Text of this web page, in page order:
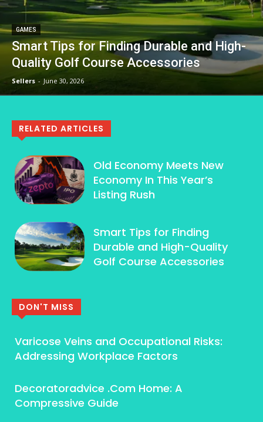
GAMES
Smart Tips for Finding Durable and High-
Quality Golf Course Accessories
Sellers - June 30, 2026
RELATED ARTICLES
Old Economy Meets New
Economy In This Year’s
Listing Rush
Smart Tips for Finding
Durable and High-Quality
Golf Course Accessories
DON'T MISS
Varicose Veins and Occupational Risks:
Addressing Workplace Factors
Decoratoradvice .Com Home: A
Compressive Guide